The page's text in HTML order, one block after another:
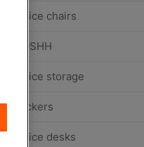
Office chairs
COSHH
Office storage
Lockers
Office desks